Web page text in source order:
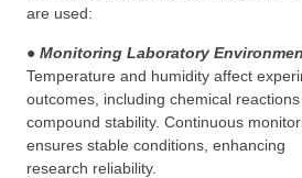
are used:
● Monitoring Laboratory
Temperature and humidity affect
outcomes, including chemical
compound stability. Continuous
ensures stable conditions, enhancing
research reliability.